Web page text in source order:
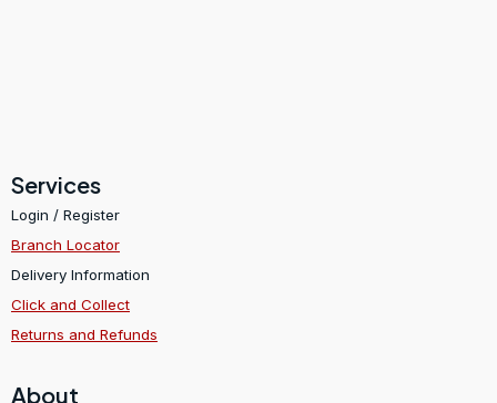
Services
Login / Register
Branch Locator
Delivery Information
Click and Collect
Returns and Refunds
About